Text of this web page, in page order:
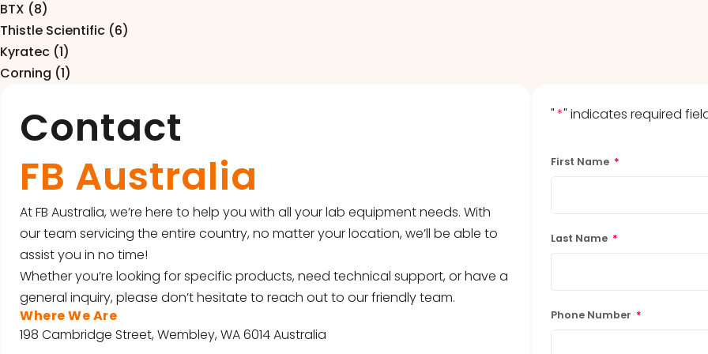
BTX (8)
Thistle Scientific (6)
Kyratec (1)
Corning (1)
Contact
FB Australia
At FB Australia, we’re here to help you with all your lab equipment needs. With
our team servicing the entire country, no matter your location, we’ll be able to
assist you in no time!
Whether you’re looking for specific products, need technical support, or have a
general inquiry, please don’t hesitate to reach out to our friendly team.
Where We Are
198 Cambridge Street, Wembley, WA 6014 Australia
"*" indicates required
First Name *
Last Name *
Phone Number *